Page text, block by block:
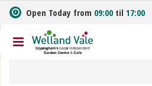
m
t
Open Today from 09:00 til 17:00